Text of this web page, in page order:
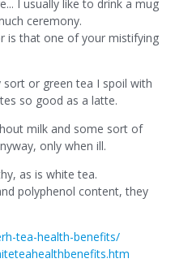
I usually like to drink a mug
ceremony.
is that one of your mistifying
sort or green tea I spoil with
so good as a latte.
milk and some sort of
only when ill.
as is white tea.
polyphenol content, they
tea-health-benefits/